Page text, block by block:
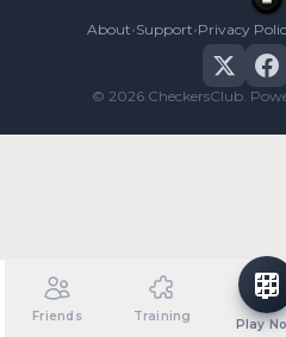
About•Support•Privacy
© 2026 CheckersClub.
Friends Training
Play